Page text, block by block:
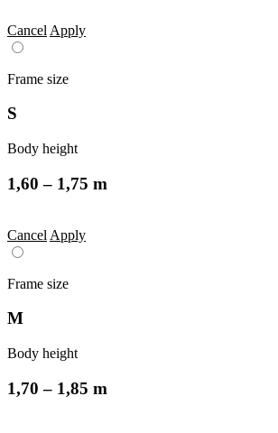
Cancel Apply
Frame size
S
Body height
1,60 – 1,75 m
Cancel Apply
Frame size
M
Body height
1,70 – 1,85 m